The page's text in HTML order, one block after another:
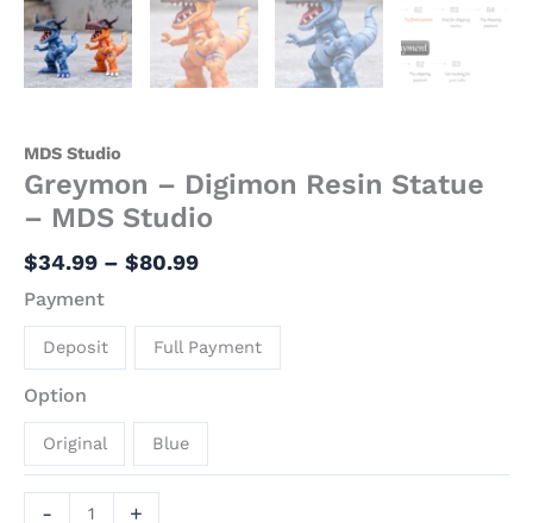
MDS Studio
Greymon – Digimon Resin Statue
– MDS Studio
$34.99 – $80.99
Payment
Deposit Full Payment
Option
Original Blue
- +